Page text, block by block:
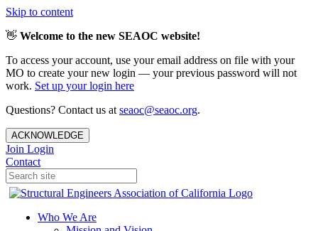
Skip to content
👋 Welcome to the new SEAOC website!
To access your account, use your email address on file with your
MO to create your new login — your previous password will not
work. Set up your login here
Questions? Contact us at seaoc@seaoc.org.
ACKNOWLEDGE
Join Login
Contact
Who We Are